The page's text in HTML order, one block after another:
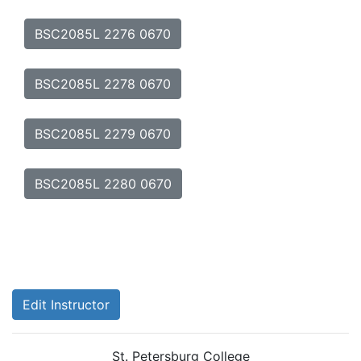
BSC2085L 2276 0670
BSC2085L 2278 0670
BSC2085L 2279 0670
BSC2085L 2280 0670
Edit Instructor
St. Petersburg College